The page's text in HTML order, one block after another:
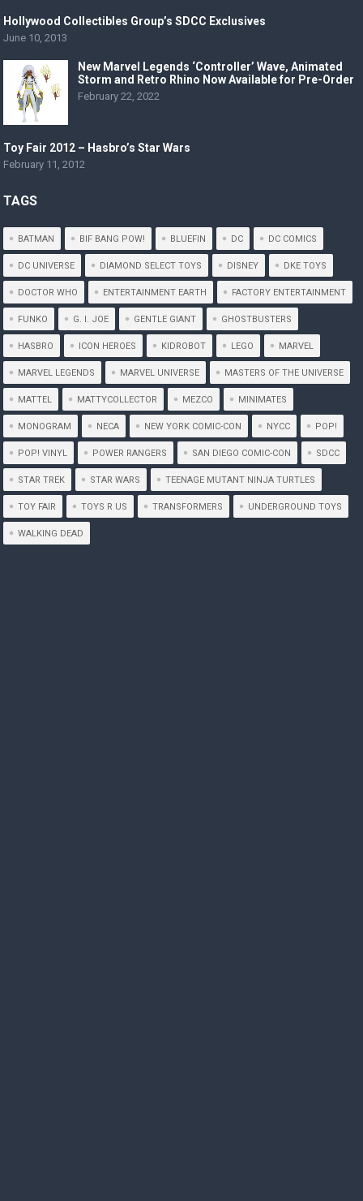
Hollywood Collectibles Group’s SDCC Exclusives
June 10, 2013
New Marvel Legends ‘Controller’ Wave, Animated
Storm and Retro Rhino Now Available for Pre-Order
February 22, 2022
Toy Fair 2012 – Hasbro’s Star Wars
February 11, 2012
TAGS
BATMAN BIF BANG POW! BLUEFIN DC DC COMICS
DC UNIVERSE DIAMOND SELECT TOYS DISNEY DKE TOYS
DOCTOR WHO ENTERTAINMENT EARTH FACTORY ENTERTAINMENT
FUNKO G. I. JOE GENTLE GIANT GHOSTBUSTERS
HASBRO ICON HEROES KIDROBOT LEGO MARVEL
MARVEL LEGENDS MARVEL UNIVERSE MASTERS OF THE UNIVERSE
MATTEL MATTYCOLLECTOR MEZCO MINIMATES
MONOGRAM NECA NEW YORK COMIC-CON NYCC POP!
POP! VINYL POWER RANGERS SAN DIEGO COMIC-CON SDCC
STAR TREK STAR WARS TEENAGE MUTANT NINJA TURTLES
TOY FAIR TOYS R US TRANSFORMERS UNDERGROUND TOYS
WALKING DEAD